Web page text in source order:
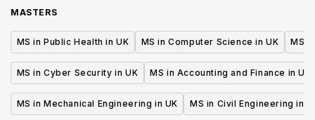
MASTERS
MS in Public Health in UK MS in Computer Science in UK MS
MS in Cyber Security in UK MS in Accounting and Finance in UK
MS in Mechanical Engineering in UK MS in Civil Engineering in